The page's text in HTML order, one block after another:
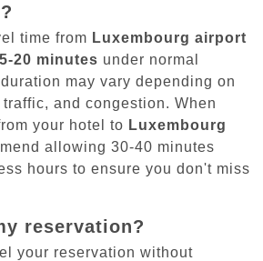
time from Luxembourg airport
20 minutes under normal
may vary depending on
and congestion. When
your hotel to Luxembourg
allowing 30-40 minutes
hours to ensure you don't miss
reservation?
your reservation without